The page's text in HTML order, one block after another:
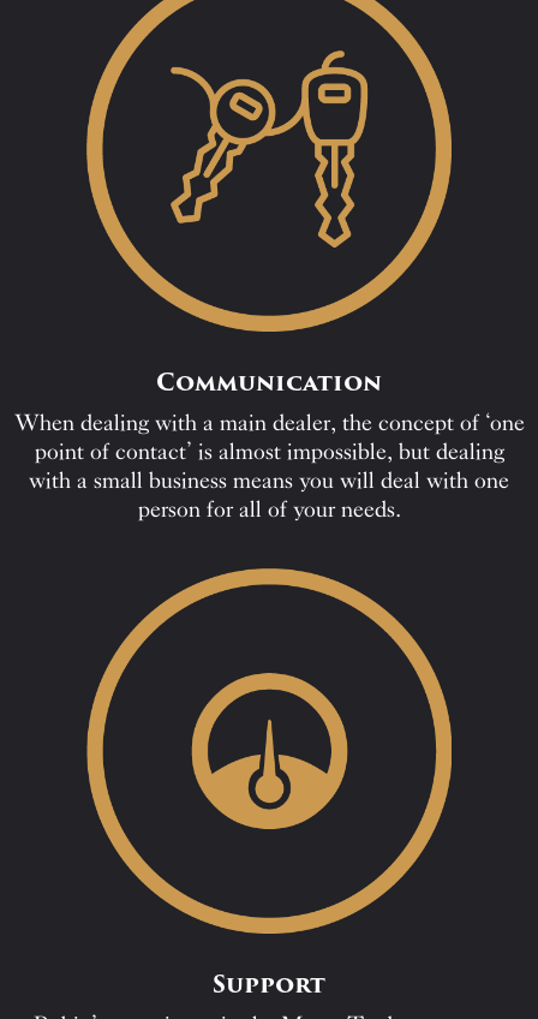
Communication
When dealing with a main dealer, the concept of ‘one
point of contact’ is almost impossible, but dealing
with a small business means you will deal with one
person for all of your needs.
Support